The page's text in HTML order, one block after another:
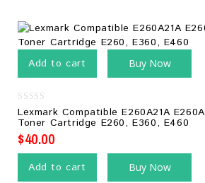
Add to cart Buy Now
0
out
of
5
Lexmark Compatible E260A21A
Toner Cartridge E260, E360, E460
$40.00
Add to cart Buy Now